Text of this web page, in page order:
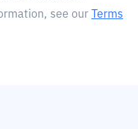
see our
Terms